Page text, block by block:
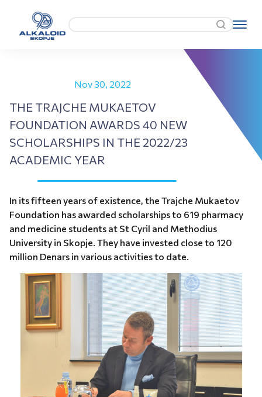
Nov 30, 2022
THE TRAJCHE MUKAETOV
FOUNDATION AWARDS 40 NEW
SCHOLARSHIPS IN THE 2022/23
ACADEMIC YEAR
In its fifteen years of existence, the Trajche Mukaetov
Foundation has awarded scholarships to 619 pharmacy
and medicine students at St Cyril and Methodius
University in Skopje. They have invested close to 120
million Denars in various activities to date.